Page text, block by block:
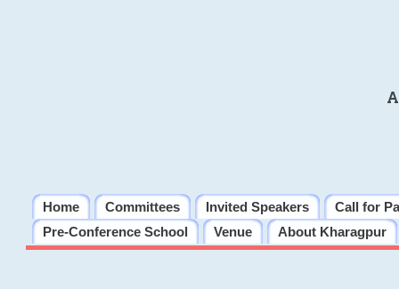
Home Committees Invited Speakers
Call for
Pre-Conference School
Venue About Kharagpur